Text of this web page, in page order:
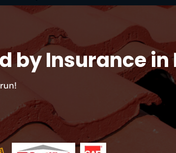
by Insurance in